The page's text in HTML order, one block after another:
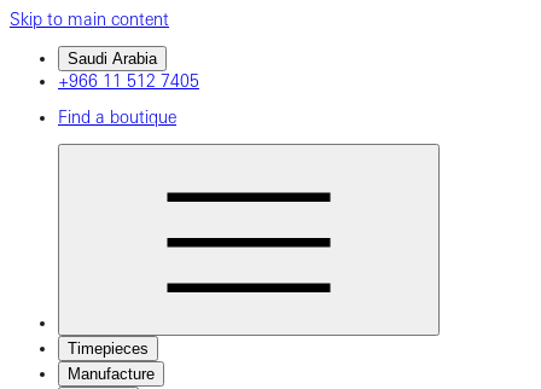
Skip to main content
Saudi Arabia
+966 11 512 7405
Find a boutique
Timepieces
Manufacture